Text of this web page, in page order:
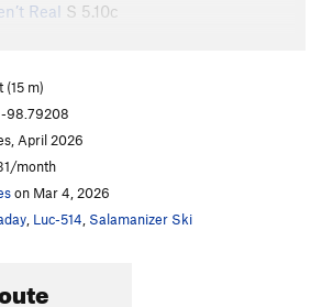
Real S 5.10c
Woodpecker Lips
Quail
Brood S
Duck S5.10b
a Warbler
Bird
5.10+
(15 m)
98.79208
April 2026
month
on Mar 4, 2026
Luc-514 Salamanizer Ski